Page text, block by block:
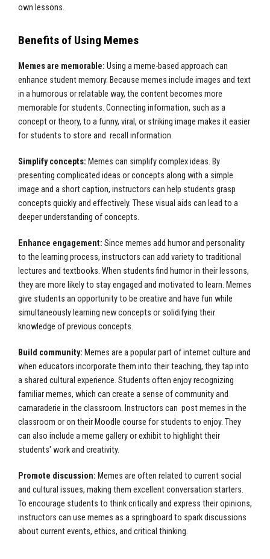
own lessons.
Benefits of Using Memes
Memes are memorable: Using a meme-based approach can
enhance student memory. Because memes include images and text
in a humorous or relatable way, the content becomes more
memorable for students. Connecting information, such as a
concept or theory, to a funny, viral, or striking image makes it easier
for students to store and recall information.
Simplify concepts: Memes can simplify complex ideas. By
presenting complicated ideas or concepts along with a simple
image and a short caption, instructors can help students grasp
concepts quickly and effectively. These visual aids can lead to a
deeper understanding of concepts.
Enhance engagement: Since memes add humor and personality
to the learning process, instructors can add variety to traditional
lectures and textbooks. When students find humor in their lessons,
they are more likely to stay engaged and motivated to learn. Memes
give students an opportunity to be creative and have fun while
simultaneously learning new concepts or solidifying their
knowledge of previous concepts.
Build community: Memes are a popular part of internet culture and
when educators incorporate them into their teaching, they tap into
a shared cultural experience. Students often enjoy recognizing
familiar memes, which can create a sense of community and
camaraderie in the classroom. Instructors can post memes in the
classroom or on their Moodle course for students to enjoy. They
can also include a meme gallery or exhibit to highlight their
students' work and creativity.
Promote discussion: Memes are often related to current social
and cultural issues, making them excellent conversation starters.
To encourage students to think critically and express their opinions,
instructors can use memes as a springboard to spark discussions
about current events, ethics, and critical thinking.